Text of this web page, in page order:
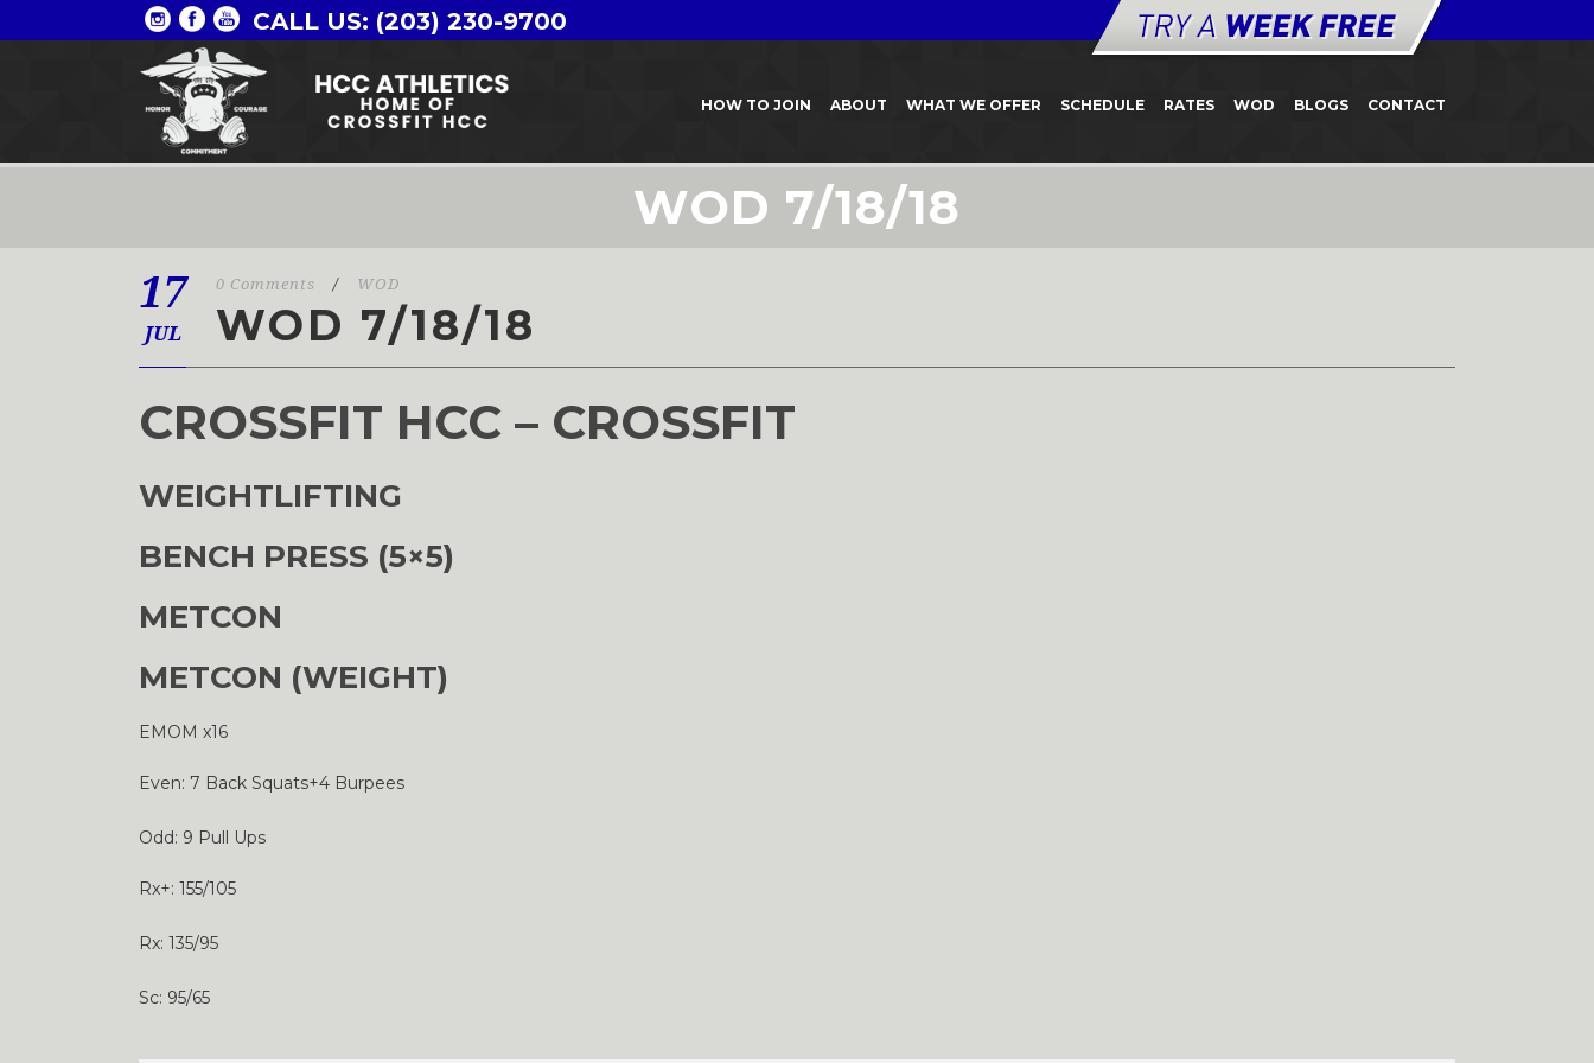
CALL US: (203) 230-9700
HOW TO JOIN ABOUT WHAT WE OFFER SCHEDULE RATES WOD BLOGS CONTACT
WOD 7/18/18
17
JUL
0 Comments / WOD
WOD 7/18/18
CROSSFIT HCC – CROSSFIT
WEIGHTLIFTING
BENCH PRESS (5×5)
METCON
METCON (WEIGHT)
EMOM x16
Even: 7 Back Squats+4 Burpees
Odd: 9 Pull Ups
Rx+: 155/105
Rx: 135/95
Sc: 95/65